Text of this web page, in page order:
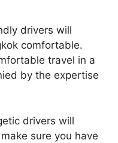
drivers will
comfortable.
travel in a
by the expertise
drivers will
sure you have